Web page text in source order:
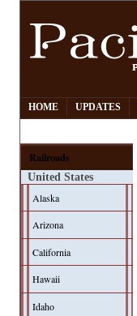
HOME UPDATES
Railroads
United States
Alaska
Arizona
California
Hawaii
Idaho